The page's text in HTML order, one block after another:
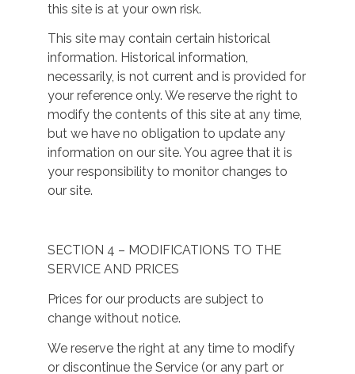
this site is at your own risk.
This site may contain certain historical
information. Historical information,
necessarily, is not current and is provided for
your reference only. We reserve the right to
modify the contents of this site at any time,
but we have no obligation to update any
information on our site. You agree that it is
your responsibility to monitor changes to
our site.
SECTION 4 – MODIFICATIONS TO THE
SERVICE AND PRICES
Prices for our products are subject to
change without notice.
We reserve the right at any time to modify
or discontinue the Service (or any part or